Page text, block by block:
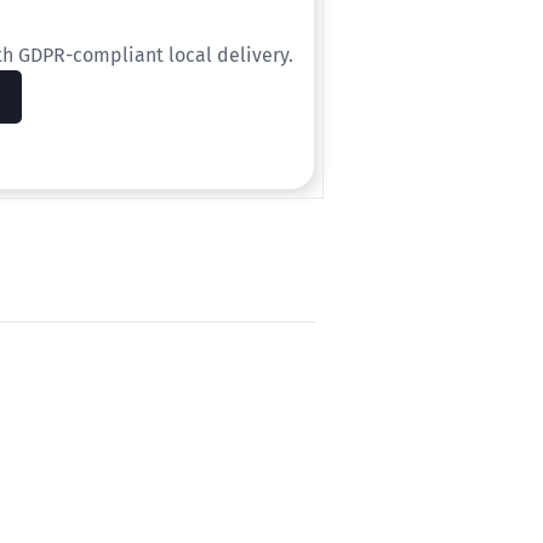
GDPR-compliant local delivery.